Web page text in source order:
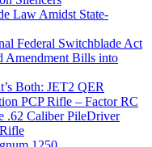
Law Amidst State-
Federal Switchblade Act
Amendment Bills into
Both: JET2 QER
PCP Rifle – Factor RC
.62 Caliber PileDriver